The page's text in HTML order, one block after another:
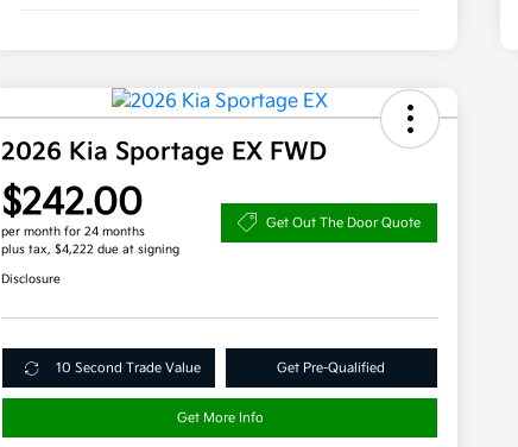
2026 Kia Sportage EX FWD
$242.00
per month for 24 months
plus tax, $4,222 due at signing
Get Out The Door Quote
Disclosure
10 Second Trade Value Get Pre-Qualified
Get More Info